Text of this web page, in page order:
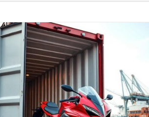
Motorcycle Export Logistics